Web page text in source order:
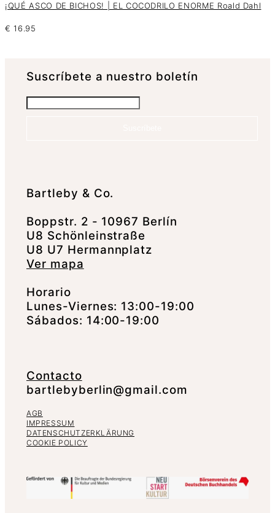
¡QUÉ ASCO DE BICHOS! | EL COCODRILO ENORME Roald Dahl
€ 16.95
Suscrí­bete a nuestro boletín
Bartleby & Co.
Boppstr. 2 - 10967 Berlín
U8 Schönleinstraße
U8 U7 Hermannplatz
Ver mapa
Horario
Lunes-Viernes: 13:00-19:00
Sábados: 14:00-19:00
Contacto
bartlebyberlin@gmail.com
AGB
IMPRESSUM
DATENSCHUTZERKLÄRUNG
COOKIE POLICY